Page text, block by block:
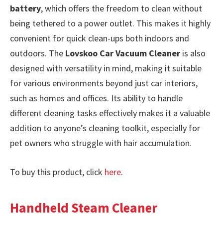
battery, which offers the freedom to clean without
being tethered to a power outlet. This makes it highly
convenient for quick clean-ups both indoors and
outdoors. The Lovskoo Car Vacuum Cleaner is also
designed with versatility in mind, making it suitable
for various environments beyond just car interiors,
such as homes and offices. Its ability to handle
different cleaning tasks effectively makes it a valuable
addition to anyone’s cleaning toolkit, especially for
pet owners who struggle with hair accumulation.
To buy this product, click here.
Handheld Steam Cleaner